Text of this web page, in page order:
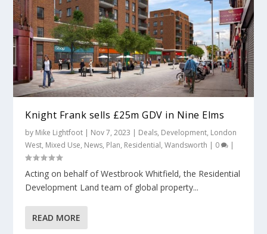
Knight Frank sells £25m GDV in Nine Elms
by Mike Lightfoot | Nov 7, 2023 | Deals, Development, London
West, Mixed Use, News, Plan, Residential,Wandsworth | 0 |
Acting on behalf of Westbrook Whitfield, the Residential
Development Land team of global property...
READ MORE